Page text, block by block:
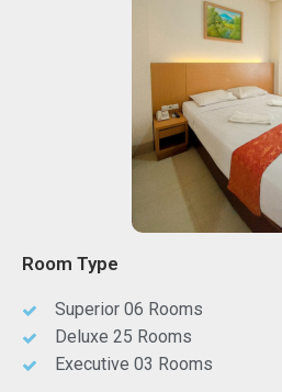
Room Type
Superior 06 Rooms
Deluxe 25 Rooms
Executive 03 Rooms